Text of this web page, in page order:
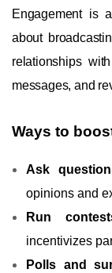
Engagement is
about
relationships
messages, and
Ways to
Ask
opinions and
Run
incentivizes
Polls and